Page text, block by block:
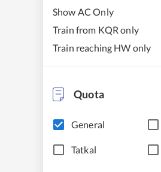
Show AC Only
Train from KQR only
Train reaching HW only
Quota
General
Tatkal